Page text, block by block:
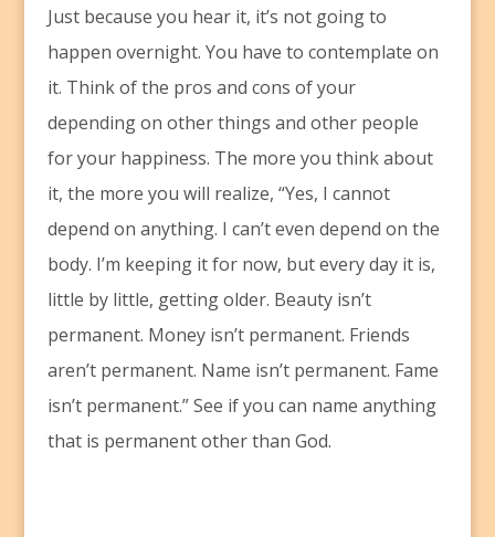
Just because you hear it, it’s not going to
happen overnight. You have to contemplate on
it. Think of the pros and cons of your
depending on other things and other people
for your happiness. The more you think about
it, the more you will realize, “Yes, I cannot
depend on anything. I can’t even depend on the
body. I’m keeping it for now, but every day it is,
little by little, getting older. Beauty isn’t
permanent. Money isn’t permanent. Friends
aren’t permanent. Name isn’t permanent. Fame
isn’t permanent.” See if you can name anything
that is permanent other than God.